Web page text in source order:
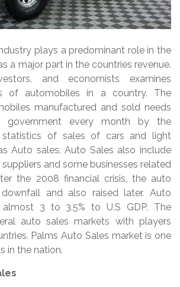
plays a predominant role in the
a major part in the countries revenue.
and economists examines
of automobiles in a country. The
manufactured and sold needs
every month by the
statistics of sales of cars and light
Auto sales. Auto Sales also include
and some businesses related
the 2008 financial crisis, the auto
and also raised later. Auto
almost 3 to 3.5% to U.S GDP. The
auto sales markets with players
Palms Auto Sales market is one
in the nation.